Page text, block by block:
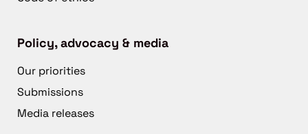
Policy, advocacy & media
Our priorities
Submissions
Media releases